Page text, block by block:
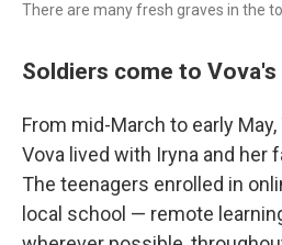
There are many fresh graves in the
Soldiers come to Vova's
From mid-March to early
Vova lived with Iryna and her
The teenagers enrolled in
local school — remote